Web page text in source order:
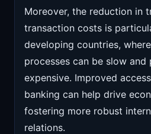
Moreover, the reduction in
transaction costs is
developing countries,
processes can be slow
expensive. Improved
banking can help drive
fostering more robust
relations.